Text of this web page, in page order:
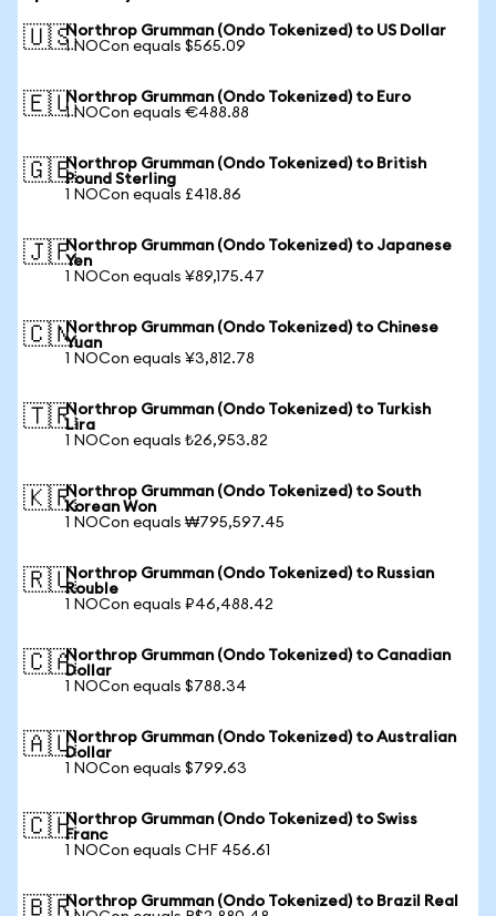
🇺🇸Northrop Grumman (Ondo Tokenized) to US Dollar
1 NOCon equals $565.09
🇪🇺Northrop Grumman (Ondo Tokenized) to Euro
1 NOCon equals €488.88
🇬🇧Northrop Grumman (Ondo Tokenized) to British
Pound Sterling
1 NOCon equals £418.86
🇯🇵Northrop Grumman (Ondo Tokenized) to Japanese
Yen
1 NOCon equals ¥89,175.47
🇨🇳Northrop Grumman (Ondo Tokenized) to Chinese
Yuan
1 NOCon equals ¥3,812.78
🇹🇷Northrop Grumman (Ondo Tokenized) to Turkish
Lira
1 NOCon equals ₺26,953.82
🇰🇷Northrop Grumman (Ondo Tokenized) to South
Korean Won
1 NOCon equals ₩795,597.45
🇷🇺Northrop Grumman (Ondo Tokenized) to Russian
Rouble
1 NOCon equals ₽46,488.42
🇨🇦Northrop Grumman (Ondo Tokenized) to Canadian
Dollar
1 NOCon equals $788.34
🇦🇺Northrop Grumman (Ondo Tokenized) to Australian
Dollar
1 NOCon equals $799.63
🇨🇭Northrop Grumman (Ondo Tokenized) to Swiss
Franc
1 NOCon equals CHF 456.61
🇧🇷Northrop Grumman (Ondo Tokenized) to Brazil Real